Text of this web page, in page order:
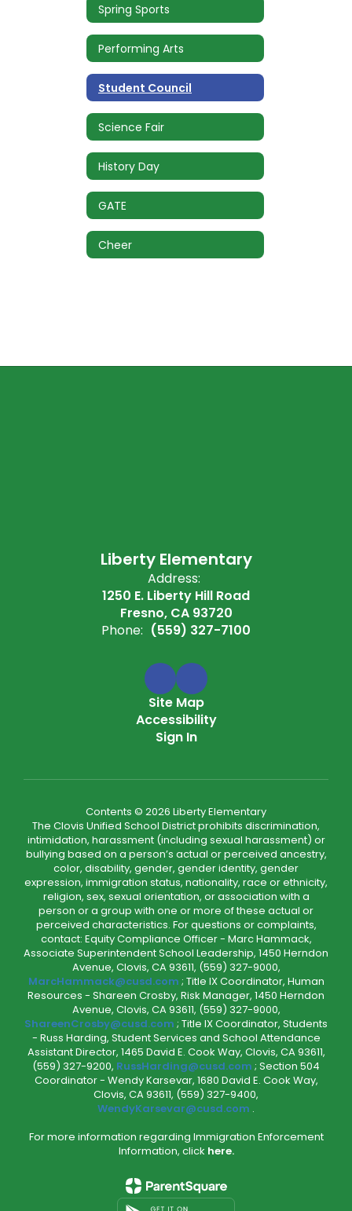
Spring Sports
Performing Arts
Student Council
Science Fair
History Day
GATE
Cheer
Liberty Elementary
Address:
1250 E. Liberty Hill Road
Fresno, CA 93720
Phone: (559) 327-7100
Site Map
Accessibility
Sign In
Contents © 2026 Liberty Elementary
The Clovis Unified School District prohibits discrimination,
intimidation, harassment (including sexual harassment) or
bullying based on a person’s actual or perceived ancestry,
color, disability, gender, gender identity, gender
expression, immigration status, nationality, race or ethnicity,
religion, sex, sexual orientation, or association with a
person or a group with one or more of these actual or
perceived characteristics. For questions or complaints,
contact: Equity Compliance Officer - Marc Hammack,
Associate Superintendent School Leadership, 1450 Herndon
Avenue, Clovis, CA 93611, (559) 327-9000,
MarcHammack@cusd.com ; Title IX Coordinator, Human
Resources - Shareen Crosby, Risk Manager, 1450 Herndon
Avenue, Clovis, CA 93611, (559) 327-9000,
ShareenCrosby@cusd.com ; Title IX Coordinator, Students
- Russ Harding, Student Services and School Attendance
Assistant Director, 1465 David E. Cook Way, Clovis, CA 93611,
(559) 327-9200, RussHarding@cusd.com ; Section 504
Coordinator - Wendy Karsevar, 1680 David E. Cook Way,
Clovis, CA 93611, (559) 327-9400,
WendyKarsevar@cusd.com .
For more information regarding Immigration Enforcement
Information, click here.